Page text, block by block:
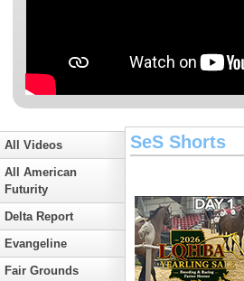
All Videos
All American
Futurity
Delta Report
Evangeline
Fair Grounds
SeS Shorts